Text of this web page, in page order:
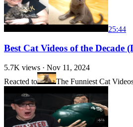
25:44
Best Cat Videos of the
5.7K views · Nov 11, 2024
Reacted to
The Funniest Cat